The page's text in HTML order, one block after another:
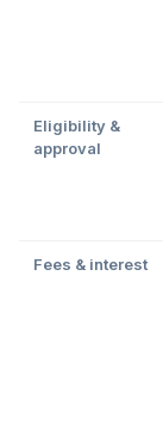
Eligibility &
approval
Fees & interest